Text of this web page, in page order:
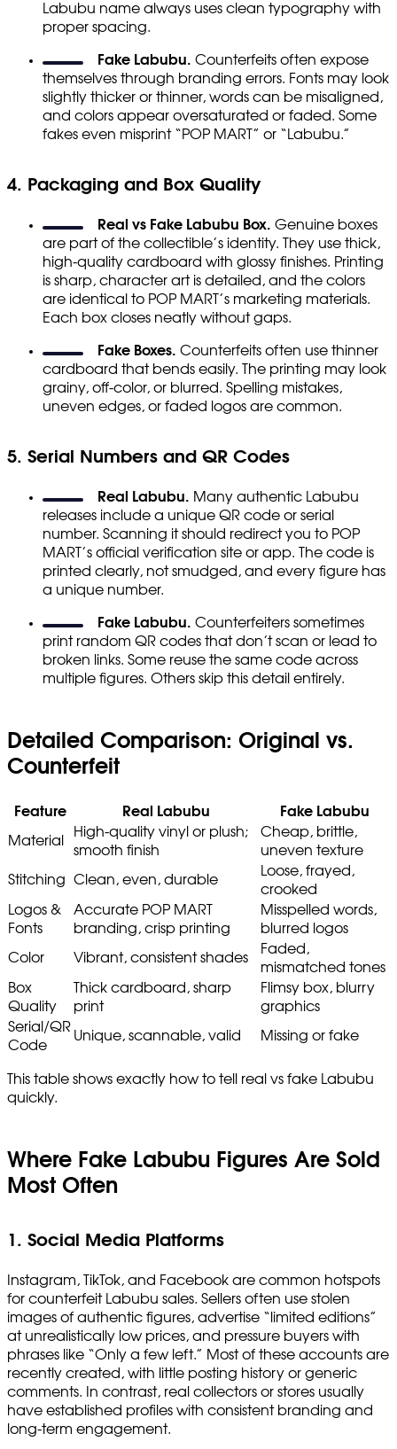
Labubu name always uses clean typography with
proper spacing.
Fake Labubu. Counterfeits often expose
themselves through branding errors. Fonts may look
slightly thicker or thinner, words can be misaligned,
and colors appear oversaturated or faded. Some
fakes even misprint “POP MART” or “Labubu.”
4. Packaging and Box Quality
Real vs Fake Labubu Box. Genuine boxes
are part of the collectible’s identity. They use thick,
high-quality cardboard with glossy finishes. Printing
is sharp, character art is detailed, and the colors
are identical to POP MART’s marketing materials.
Each box closes neatly without gaps.
Fake Boxes. Counterfeits often use thinner
cardboard that bends easily. The printing may look
grainy, off-color, or blurred. Spelling mistakes,
uneven edges, or faded logos are common.
5. Serial Numbers and QR Codes
Real Labubu. Many authentic Labubu
releases include a unique QR code or serial
number. Scanning it should redirect you to POP
MART’s official verification site or app. The code is
printed clearly, not smudged, and every figure has
a unique number.
Fake Labubu. Counterfeiters sometimes
print random QR codes that don’t scan or lead to
broken links. Some reuse the same code across
multiple figures. Others skip this detail entirely.
Detailed Comparison: Original vs.
Counterfeit
Feature Real Labubu Fake Labubu
Material
High-quality vinyl or plush;
smooth finish
Cheap, brittle,
uneven texture
Stitching Clean, even, durable
Loose, frayed,
crooked
Logos &
Fonts
Accurate POP MART
branding, crisp printing
Misspelled words,
blurred logos
Color Vibrant, consistent shades
Faded,
mismatched tones
Box
Quality
Thick cardboard, sharp
print
Flimsy box, blurry
graphics
Serial/QR
Code
Unique, scannable, valid Missing or fake
This table shows exactly how to tell real vs fake Labubu
quickly.
Where Fake Labubu Figures Are Sold
Most Often
1. Social Media Platforms
Instagram, TikTok, and Facebook are common hotspots
for counterfeit Labubu sales. Sellers often use stolen
images of authentic figures, advertise “limited editions”
at unrealistically low prices, and pressure buyers with
phrases like “Only a few left.” Most of these accounts are
recently created, with little posting history or generic
comments. In contrast, real collectors or stores usually
have established profiles with consistent branding and
long-term engagement.